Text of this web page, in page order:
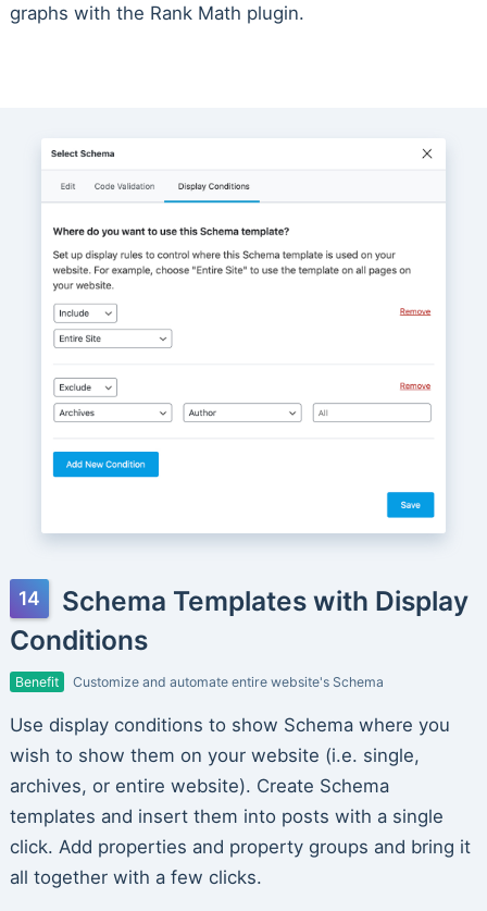
graphs with the Rank Math plugin.
Schema Templates with Display
Conditions
Benefit Customize and automate entire website's Schema
Use display conditions to show Schema where you
wish to show them on your website (i.e. single,
archives, or entire website). Create Schema
templates and insert them into posts with a single
click. Add properties and property groups and bring it
all together with a few clicks.